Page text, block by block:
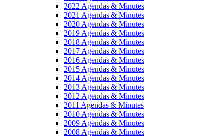
2022 Agendas & Minutes
2021 Agendas & Minutes
2020 Agendas & Minutes
2019 Agendas & Minutes
2018 Agendas & Minutes
2017 Agendas & Minutes
2016 Agendas & Minutes
2015 Agendas & Minutes
2014 Agendas & Minutes
2013 Agendas & Minutes
2012 Agendas & Minutes
2011 Agendas & Minutes
2010 Agendas & Minutes
2009 Agendas & Minutes
2008 Agendas & Minutes